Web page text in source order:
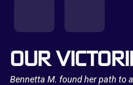
OUR
Bennetta M. found her path to